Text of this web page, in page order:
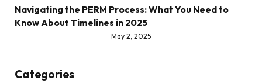
Navigating the PERM Process: What You Need to
Know About Timelines in 2025
May 2, 2025
Categories